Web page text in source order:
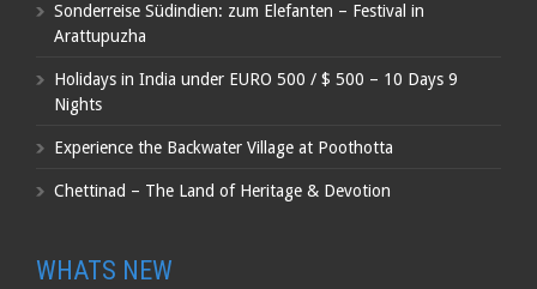
Sonderreise Südindien: zum Elefanten – Festival in
Arattupuzha
Holidays in India under EURO 500 / $ 500 – 10 Days 9
Nights
Experience the Backwater Village at Poothotta
Chettinad – The Land of Heritage & Devotion
WHATS NEW